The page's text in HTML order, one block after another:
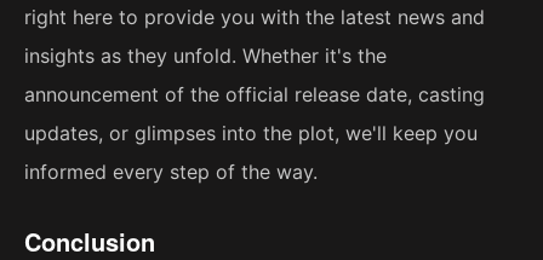
right here to provide you with the latest news and
insights as they unfold. Whether it's the
announcement of the official release date, casting
updates, or glimpses into the plot, we'll keep you
informed every step of the way.
Conclusion